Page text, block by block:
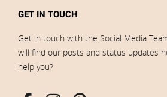
GET IN TOUCH
Get in touch with the Social Media
will find our posts and status updates
help you?